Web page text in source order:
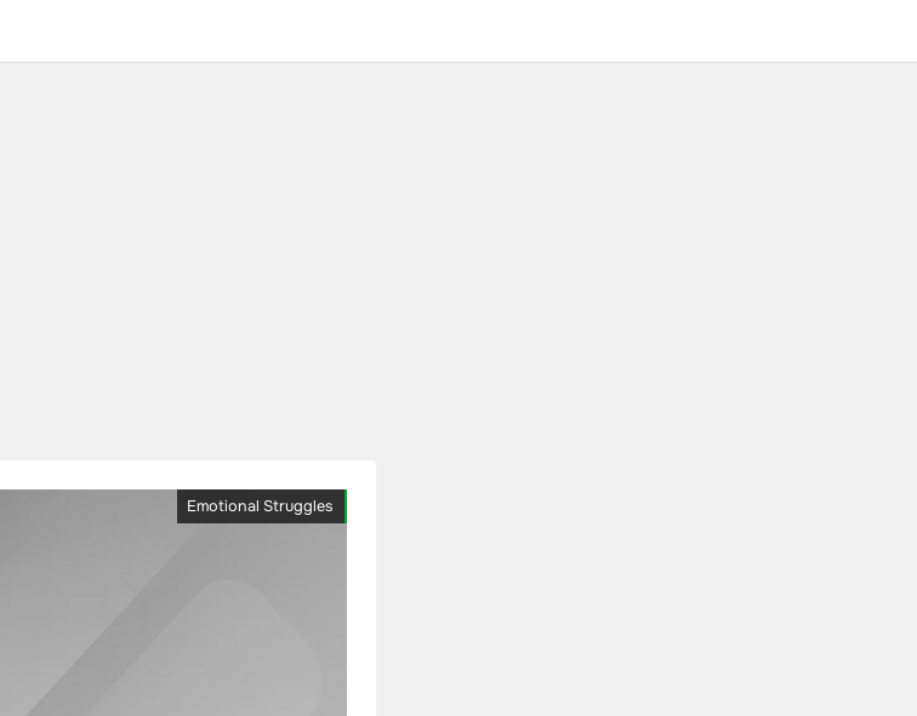
Emotional Struggles